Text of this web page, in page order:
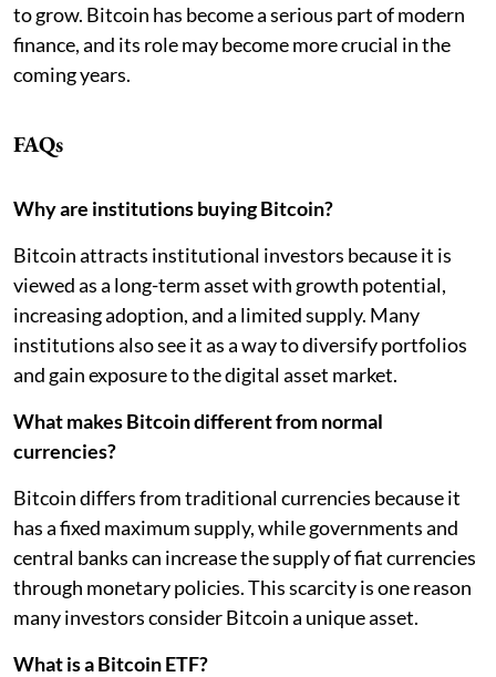
to grow. Bitcoin has become a serious part of modern
finance, and its role may become more crucial in the
coming years.
FAQs
Why are institutions buying Bitcoin?
Bitcoin attracts institutional investors because it is
viewed as a long-term asset with growth potential,
increasing adoption, and a limited supply. Many
institutions also see it as a way to diversify portfolios
and gain exposure to the digital asset market.
What makes Bitcoin different from normal
currencies?
Bitcoin differs from traditional currencies because it
has a fixed maximum supply, while governments and
central banks can increase the supply of fiat currencies
through monetary policies. This scarcity is one reason
many investors consider Bitcoin a unique asset.
What is a Bitcoin ETF?